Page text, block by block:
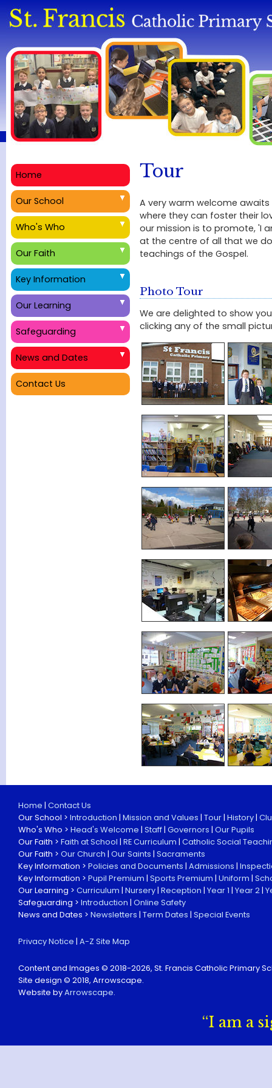
Tour
A very warm welcome
where they can foster their
our mission is to promote, 'I
at the centre of all that we
teachings of the Gospel.
Photo Tour
We are delighted to show
clicking any of the small
Home
Our School
Who's Who
Our Faith
Key Information
Our Learning
Safeguarding
News and Dates
Contact Us
Home | Contact Us
Our School > Introduction | Mission and Values | Tour| History|
Who's Who > Head's Welcome | Staff| Governors | Our Pupils
Our Faith > Faith at School | RE Curriculum | Catholic Social
Our Faith > Our Church | Our Saints | Sacraments
Key Information > Policies and Documents | Admissions |
Key Information > Pupil Premium | Sports Premium | Uniform |
Our Learning > Curriculum | Nursery| Reception | Year 1 | Year 2|
Safeguarding > Introduction | Online Safety
News and Dates > Newsletters | Term Dates | Special Events
Privacy Notice | A-Z Site Map
Content and Images © 2018-2026, St. Francis Catholic Primary
Site design © 2018, Arrowscape.
Website byArrowscape.
“I am a